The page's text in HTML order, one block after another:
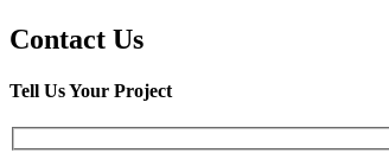
Contact Us
Tell Us Your Project